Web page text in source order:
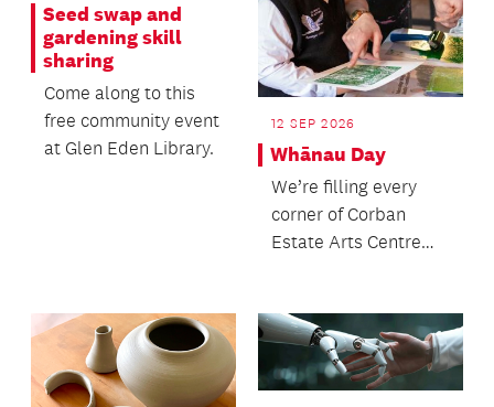
Seed swap and
gardening skill
sharing
Come along to this
free community event
at Glen Eden Library.
12 SEP 2026
Whānau Day
We’re filling every
corner of Corban
Estate Arts Centre
and...